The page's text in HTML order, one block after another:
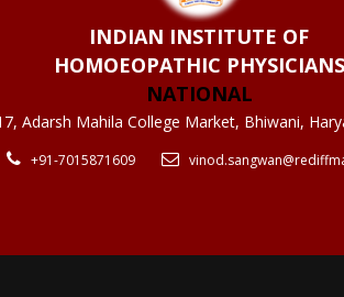
INDIAN INSTITUTE OF
HOMOEOPATHIC PHYSICIANS
NATIONAL
Adarsh Mahila College Market, Bhiwani,
+91-7015871609